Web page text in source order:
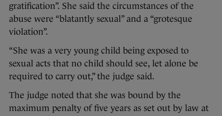
gratification”. She said the circumstances of the
abuse were “blatantly sexual” and a “grotesque
violation”.
“She was a very young child being exposed to
sexual acts that no child should see, let alone be
required to carry out,” the judge said.
The judge noted that she was bound by the
maximum penalty of five years as set out by law at